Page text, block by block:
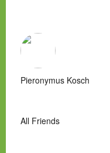
Pieronymus Kosch
All Friends